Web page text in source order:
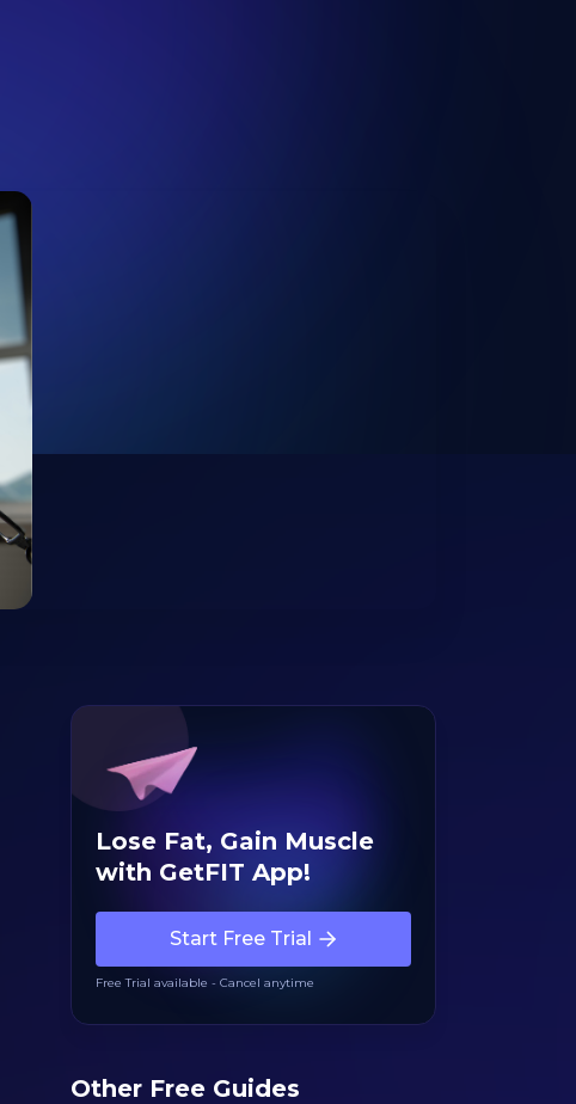
Lose Fat, Gain Muscle
with GetFIT App!
Start Free Trial
Free Trial available - Cancel anytime
Other Free Guides